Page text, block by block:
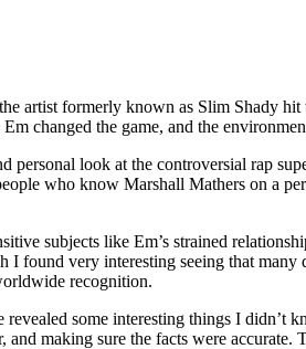
artist formerly known as Slim Shady
changed the game, and the
look at the controversial rap
who know Marshall Mathers on a
subjects like Em’s strained
very interesting seeing that many
recognition.
some interesting things I didn’t
making sure the facts were accurate.